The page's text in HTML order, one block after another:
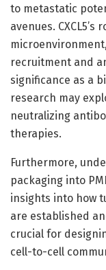
to metastatic
avenues.
recruitment and
significance as a
research may
neutralizing
therapies.
Furthermore,
packaging into
insights into how
are established
crucial for
cell-to-cell